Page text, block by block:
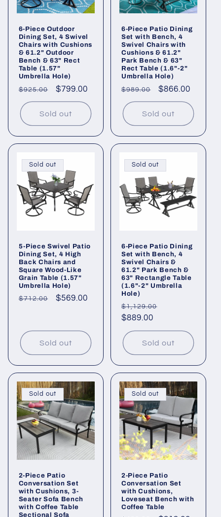
6-Piece Outdoor
Dining Set, 4 Swivel
Chairs with Cushions
& 61.2" Outdoor
Bench & 63" Rect
Table (1.57"
Umbrella Hole)
Regular
price
$925.00
Sale
price
$799.00
Sold out
6-Piece Patio Dining
Set with Bench, 4
Swivel Chairs with
Cushions & 61.2"
Park Bench & 63"
Rect Table (1.6"-2"
Umbrella Hole)
Regular
price
$989.00
Sale
price
$866.00
Sold out
Sold out
5-Piece Swivel Patio
Dining Set, 4 High
Back Chairs and
Square Wood-Like
Grain Table (1.57"
Umbrella Hole)
Regular
$712.00
Sale
$569.00
Sold out
Sold out
6-Piece Patio Dining
Set with Bench, 4
Swivel Chairs &
61.2" Park Bench &
63" Rectangle Table
(1.6"-2" Umbrella
Hole)
Regular
price
$1,129.00
$889.00
Sold out
Sold out
2-Piece Patio
Conversation Set
with Cushions, 3-
Seater Sofa Bench
with Coffee Table
Sectional Sofa
Sold out
2-Piece Patio
Conversation Set
with Cushions,
Loveseat Bench with
Coffee Table